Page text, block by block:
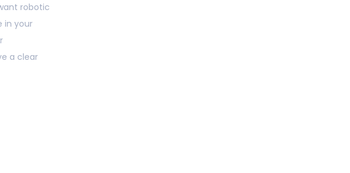
robotic
in your
a clear